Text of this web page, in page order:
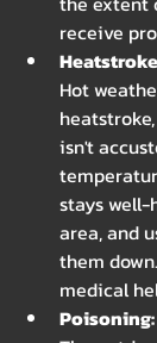
receive
Hot
isn't
stays well-
area, and
them
medical
Poisoning: